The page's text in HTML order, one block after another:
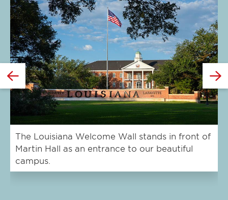
GO
TO
THE
PREVIOUS
to
expand
this
slide
The Louisiana Welcome Wall stands in front of
Martin Hall as an entrance to our beautiful
campus.